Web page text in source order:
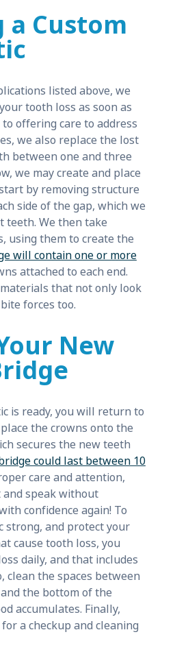
a Custom
listed above, we
tooth loss as soon as
offering care to address
we also replace the lost
between one and three
we may create and place
by removing structure
side of the gap, which we
teeth. We then take
using them to create the
will contain one or more
attached to each end.
that not only look
forces too.
New
is ready, you will return to
the crowns onto the
secures the new teeth
could last between 10
care and attention,
speak without
confidence again! To
strong, and protect your
cause tooth loss, you
daily, and that includes
clean the spaces between
the bottom of the
accumulates. Finally,
a checkup and cleaning